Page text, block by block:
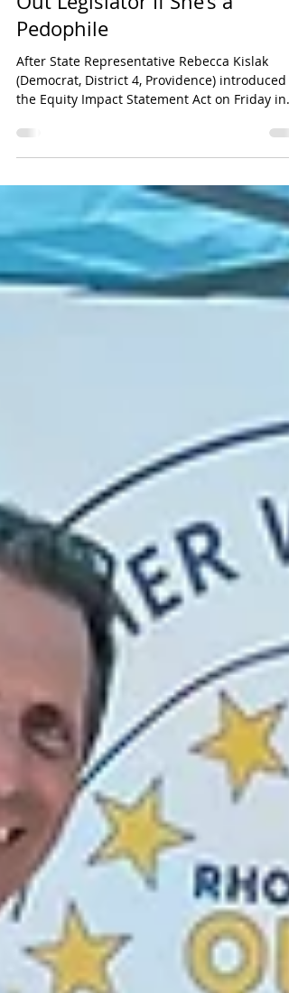
UpRise: Rep. Quattrocchi Asks
Out Legislator If She’s a
Pedophile
After State Representative Rebecca Kislak
the Equity Impact Statement Act on Friday in
the...